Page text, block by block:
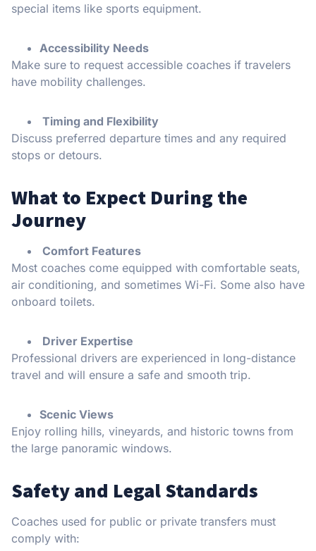
special items like sports equipment.
Accessibility Needs
Make sure to request accessible coaches if travelers
have mobility challenges.
Timing and Flexibility
Discuss preferred departure times and any required
stops or detours.
What to Expect During the
Journey
Comfort Features
Most coaches come equipped with comfortable seats,
air conditioning, and sometimes Wi-Fi. Some also have
onboard toilets.
Driver Expertise
Professional drivers are experienced in long-distance
travel and will ensure a safe and smooth trip.
Scenic Views
Enjoy rolling hills, vineyards, and historic towns from
the large panoramic windows.
Safety and Legal Standards
Coaches used for public or private transfers must
comply with: